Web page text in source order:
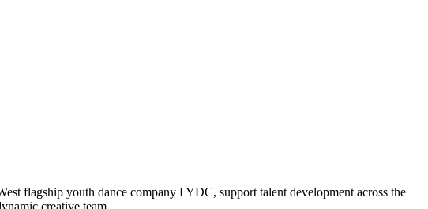
flagship youth dance company LYDC, support talent development across the
creative team,